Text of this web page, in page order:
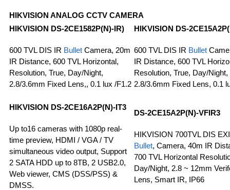
HIKVISION ANALOG CCTV CAMERA
HIKVISION DS-2CE1582P(N)-IR)
600 TVL DIS IR Bullet Camera, 20m
IR Distance, 600 TVL Horizontal,
Resolution, True, Day/Night,
2.8/3.6mm Fixed Lens,, 0.1 lux /F1.2
HIKVISION DS-
600 TVL DIS IR Bullet
IR Distance, 600 TVL
Resolution, True, Day/Night,
2.8/3.6mm Fixed Lens, 0.1
HIKVISION DS-2CE16A2P(N)-IT3
Up to16 cameras with 1080p real-
time preview, HDMI / VGA / TV
simultaneous video output, Support
2 SATA HDD up to 8TB, 2 USB2.0,
Web viewer, CMS (DSS/PSS) &
DMSS.
DS-2CE15A2P(N)-VFIR3
HIKVISION 700TVL DIS
Bullet, Camera, 40m IR
700 TVL Horizontal
Day/Night, 2.8 ~ 12mm
Lens, Smart IR, IP66